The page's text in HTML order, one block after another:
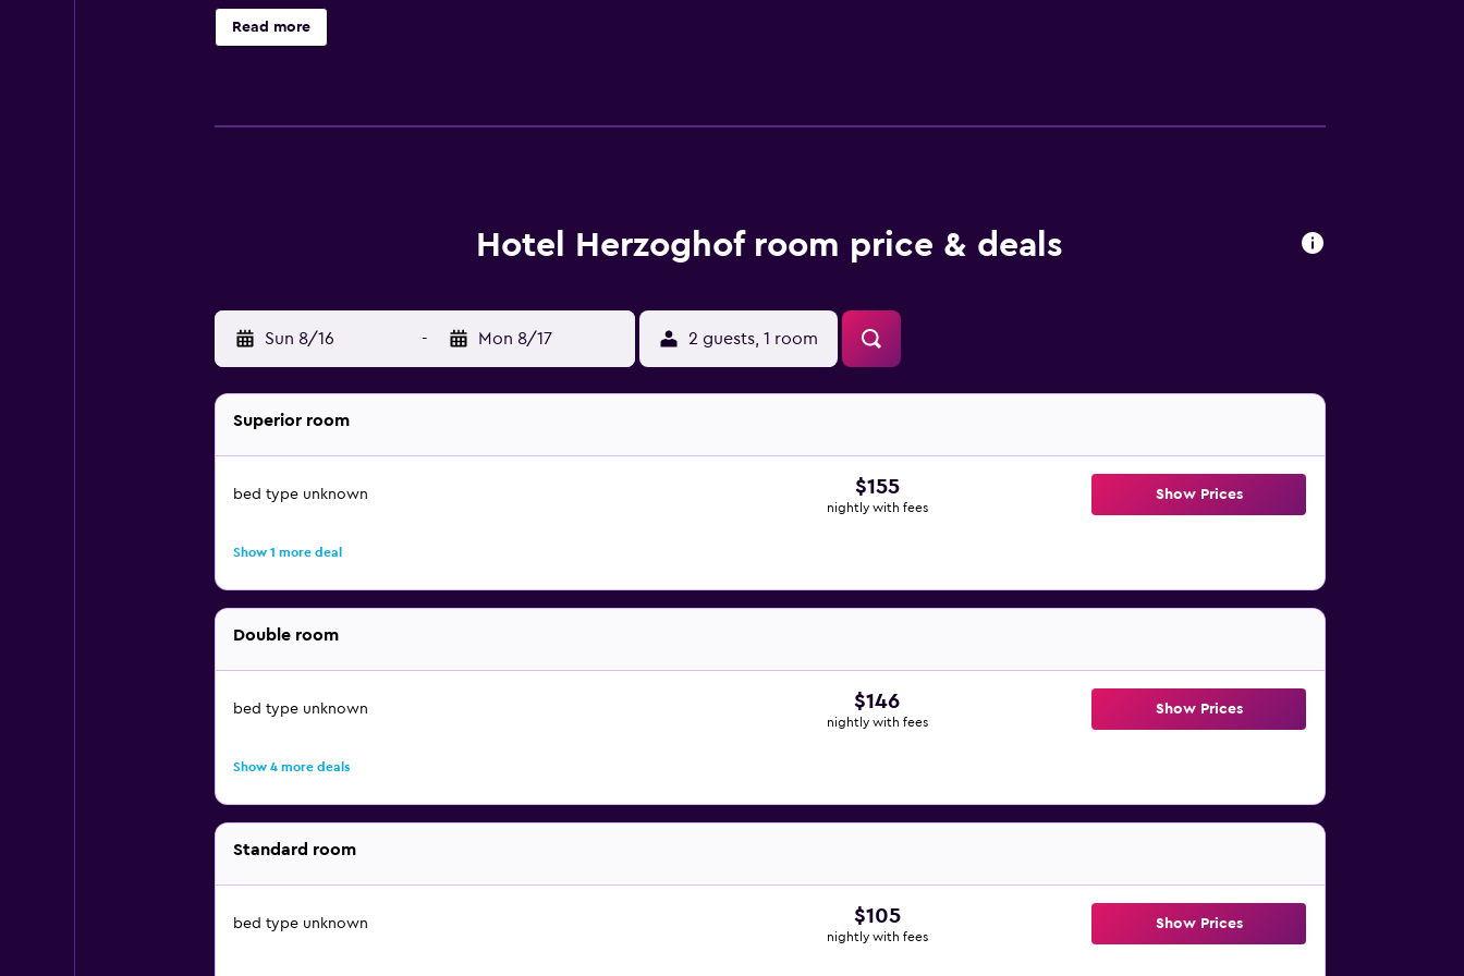
wireless Internet access. Hypo-allergenic bedding and irons/ironing boards can be requested. Housekeeping is provided daily. The
recreational activities listed below are available either on site or nearby; fees may apply.
Read more
Hotel Herzoghof room price & deals
Sun 8/16 - Mon 8/17 2 guests, 1 room
Superior room
bed type unknown $155
nightly with fees
Show Prices
Show 1 more deal
Double room
bed type unknown $146
nightly with fees
Show Prices
Show 4 more deals
Standard room
bed type unknown $105
nightly with fees
Show Prices